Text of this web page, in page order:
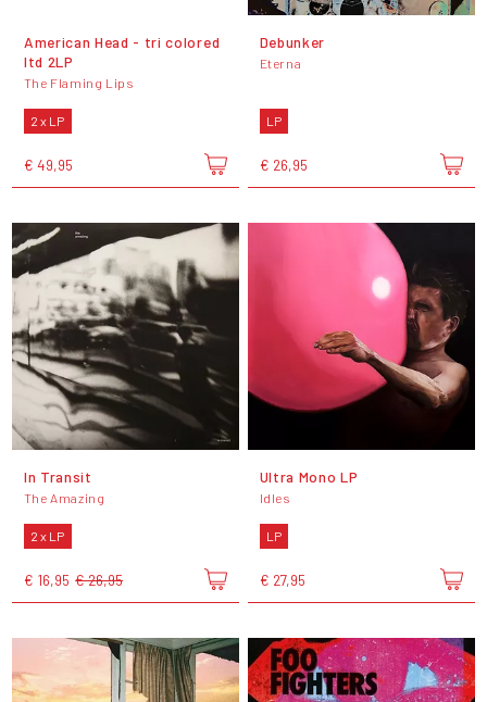
American Head - tri colored
ltd 2LP
The Flaming Lips
2 x LP
€ 49,95
Debunker
Eterna
LP
€ 26,95
In Transit
The Amazing
2 x LP
€ 16,95 € 26,95
Ultra Mono LP
Idles
LP
€ 27,95